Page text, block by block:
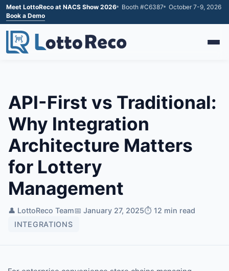
Meet LottoReco at NACS Show 2026 Booth #C6387
October 7-9, 2026
Book a Demo
API-First vs Traditional:
Why Integration
Architecture Matters
for Lottery
Management
👤 LottoReco Team📅 January 27, 2025⏱️ 12 min read
INTEGRATIONS